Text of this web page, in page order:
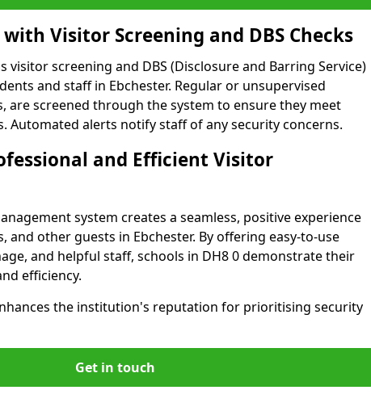
Visitor Screening and DBS Checks
visitor screening and DBS (Disclosure and Barring Service)
and staff in Ebchester. Regular or unsupervised
are screened through the system to ensure they meet
Automated alerts notify staff of any security concerns.
and Efficient Visitor
system creates a seamless, positive experience
other guests in Ebchester. By offering easy-to-use
and helpful staff, schools in DH8 0 demonstrate their
efficiency.
the institution's reputation for prioritising security
Get in touch